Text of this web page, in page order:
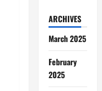
ARCHIVES
March 2025
February
2025